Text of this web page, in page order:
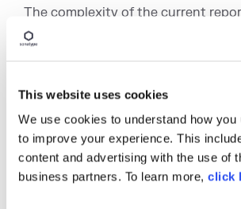
This website uses cookies
We use cookies to understand how you
to improve your experience. This
content and advertising with the use of
business partners. To learn more, click
The complexity of the current
ability to innovate our user
improved our visual language and
the report, but also updates our
advantage of the patterns and
for the core IQ Server application.